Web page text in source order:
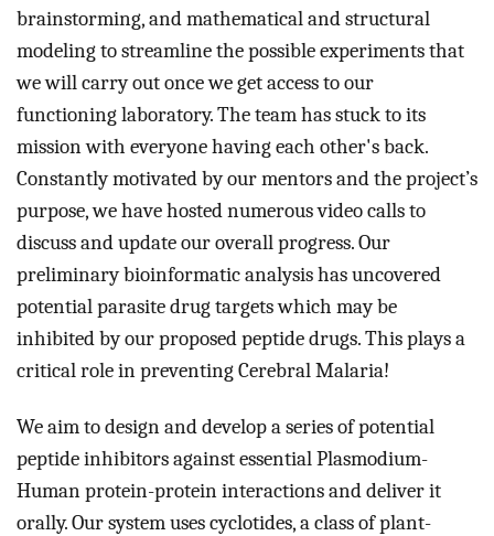
brainstorming, and mathematical and structural
modeling to streamline the possible experiments that
we will carry out once we get access to our
functioning laboratory. The team has stuck to its
mission with everyone having each other's back.
Constantly motivated by our mentors and the project’s
purpose, we have hosted numerous video calls to
discuss and update our overall progress. Our
preliminary bioinformatic analysis has uncovered
potential parasite drug targets which may be
inhibited by our proposed peptide drugs. This plays a
critical role in preventing Cerebral Malaria!
We aim to design and develop a series of potential
peptide inhibitors against essential Plasmodium-
Human protein-protein interactions and deliver it
orally. Our system uses cyclotides, a class of plant-